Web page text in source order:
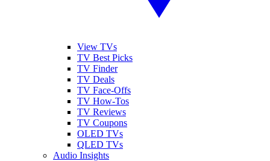
View TVs
TV Best Picks
TV Finder
TV Deals
TV Face-Offs
TV How-Tos
TV Reviews
TV Coupons
OLED TVs
QLED TVs
Audio Insights